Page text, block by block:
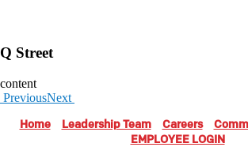
Q Street
content
PreviousNext
Home
Leadership Team Careers
EMPLOYEE LOGIN